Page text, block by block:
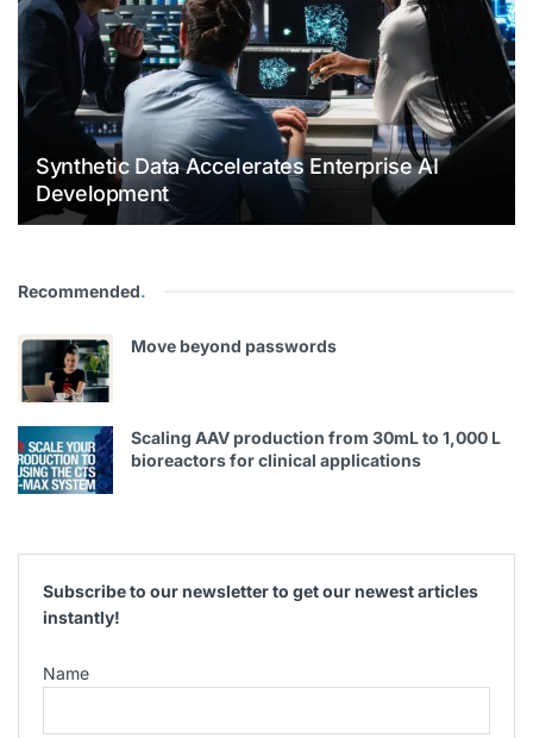
Synthetic Data Accelerates Enterprise AI
Development
Recommended.
Move beyond passwords
Scaling AAV production from 30mL to 1,000 L
bioreactors for clinical applications
Subscribe to our newsletter to get our newest articles
instantly!
Name